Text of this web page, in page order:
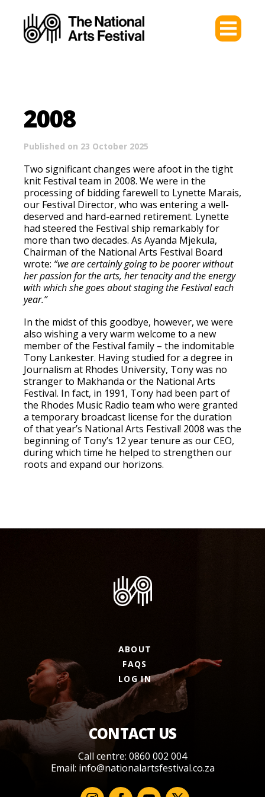
2008
Published on 23 October 2025
Two significant changes were afoot in the tight
knit Festival team in 2008. We were in the
processing of bidding farewell to Lynette Marais,
our Festival Director, who was entering a well-
deserved and hard-earned retirement. Lynette
had steered the Festival ship remarkably for
more than two decades. As Ayanda Mjekula,
Chairman of the National Arts Festival Board
wrote: “we are certainly going to be poorer without
her passion for the arts, her tenacity and the energy
with which she goes about staging the Festival each
year.”
In the midst of this goodbye, however, we were
also wishing a very warm welcome to a new
member of the Festival family – the indomitable
Tony Lankester. Having studied for a degree in
Journalism at Rhodes University, Tony was no
stranger to Makhanda or the National Arts
Festival. In fact, in 1991, Tony had been part of
the Rhodes Music Radio team who were granted
a temporary broadcast license for the duration
of that year’s National Arts Festival! 2008 was the
beginning of Tony’s 12 year tenure as our CEO,
during which time he helped to strengthen our
roots and expand our horizons.
ABOUT
FAQS
LOG IN
CONTACT US
Call centre: 0860 002 004
Email: info@nationalartsfestival.co.za